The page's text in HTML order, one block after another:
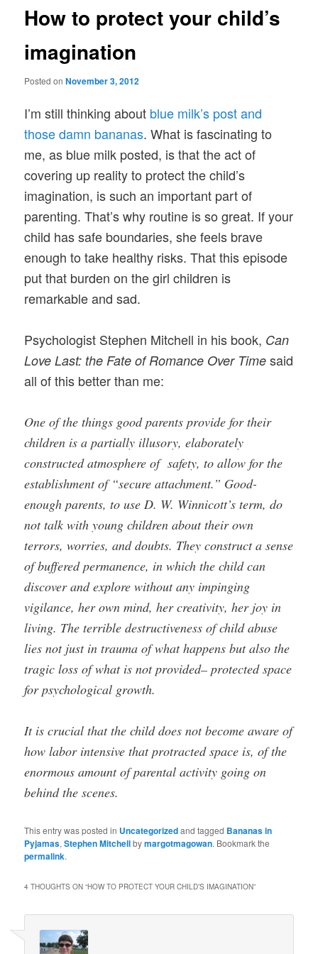
How to protect your child’s
imagination
Posted onNovember 3, 2012
I’m still thinking about blue milk’s post and
those damn bananas. What is fascinating to
me, as blue milk posted, is that the act of
covering up reality to protect the child’s
imagination, is such an important part of
parenting. That’s why routine is so great. If your
child has safe boundaries, she feels brave
enough to take healthy risks. That this episode
put that burden on the girl children is
remarkable and sad.
Psychologist Stephen Mitchell in his book, Can
Love Last: the Fate of Romance Over Time said
all of this better than me:
One of the things good parents provide for their
children is a partially illusory, elaborately
constructed atmosphere of safety, to allow for the
establishment of “secure attachment.” Good-
enough parents, to use D. W. Winnicott’s term, do
not talk with young children about their own
terrors, worries, and doubts. They construct a sense
of buffered permanence, in which the child can
discover and explore without any impinging
vigilance, her own mind, her creativity, her joy in
living. The terrible destructiveness of child abuse
lies not just in trauma of what happens but also the
tragic loss of what is not provided– protected space
for psychological growth.
It is crucial that the child does not become aware of
how labor intensive that protracted space is, of the
enormous amount of parental activity going on
behind the scenes.
This entry was posted in Uncategorizedand tagged Bananas in
Pyjamas,Stephen Mitchellbymargotmagowan. Bookmark the
permalink.
4 THOUGHTS ON “HOW TO PROTECT YOUR CHILD’S IMAGINATION”